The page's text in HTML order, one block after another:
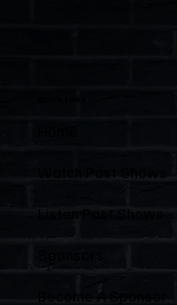
Listen Past Shows
Become A Sponsor